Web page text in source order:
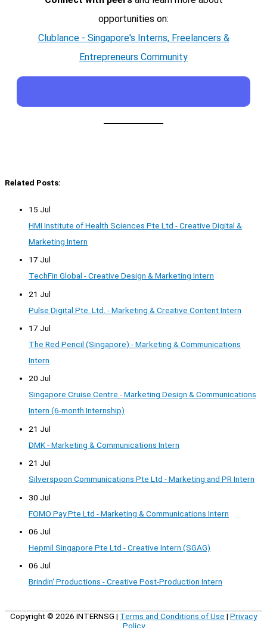
opportunities on:
Clublance - Singapore's Interns, Freelancers &
Entrepreneurs Community
Related Posts:
15 Jul
HMI Institute of Health Sciences Pte Ltd - Creative Digital &
Marketing Intern
17 Jul
TechFin Global - Creative Design & Marketing Intern
21 Jul
Pulse Digital Pte. Ltd. - Marketing & Creative Content Intern
17 Jul
The Red Pencil (Singapore) - Marketing & Communications
Intern
20 Jul
Singapore Cruise Centre - Marketing Design & Communications
Intern (6-month Internship)
21 Jul
DMK - Marketing & Communications Intern
21 Jul
Silverspoon Communications Pte Ltd - Marketing and PR Intern
30 Jul
FOMO Pay Pte Ltd - Marketing & Communications Intern
06 Jul
Hepmil Singapore Pte Ltd - Creative Intern (SGAG)
06 Jul
Brindin' Productions - Creative Post-Production Intern
Copyright © 2026 INTERNSG | Terms and Conditions of Use | Privacy
Policy